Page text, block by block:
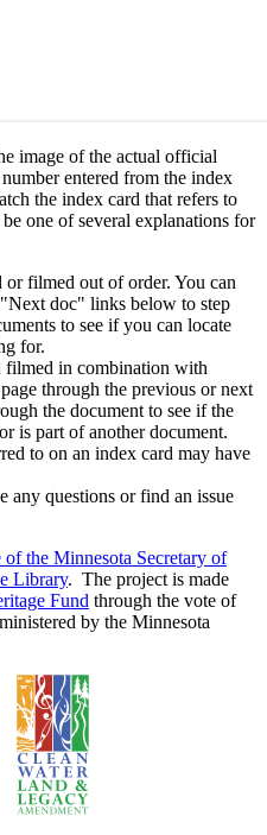
image of the actual official
entered from the index
the index card that refers to
one of several explanations for
filmed out of order. You can
doc" links below to step
to see if you can locate
for.
filmed in combination with
through the previous or next
the document to see if the
is part of another document.
to on an index card may have
any questions or find an issue
the Minnesota Secretary of
Library. The project is made
Fund through the vote of
by the Minnesota